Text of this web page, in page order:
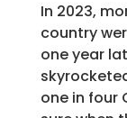
In 2023,
country
one year
one in four